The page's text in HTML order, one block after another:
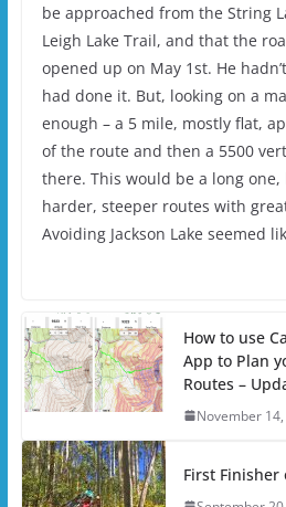
be approached from the String
Leigh Lake Trail, and that the
opened up on May 1st. He
had done it. But, looking on a
enough – a 5 mile, mostly flat,
of the route and then a 5500
there. This would be a long one,
harder, steeper routes with
Avoiding Jackson Lake seemed
How to use
App to Plan
Routes –
November
First Finisher